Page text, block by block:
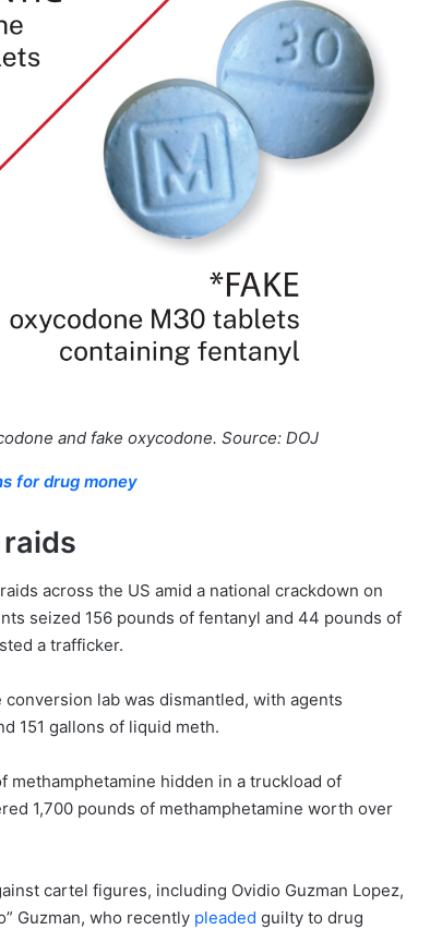
and fake oxycodone. Source: DOJ
for drug money
across the US amid a national crackdown on
seized 156 pounds of fentanyl and 44 pounds of
a trafficker.
conversion lab was dismantled, with agents
151 gallons of liquid meth.
hidden in a truckload of
1,700 pounds of methamphetamine worth over
cartel figures, including Ovidio Guzman Lopez,
Guzman, who recently pleaded guilty to drug